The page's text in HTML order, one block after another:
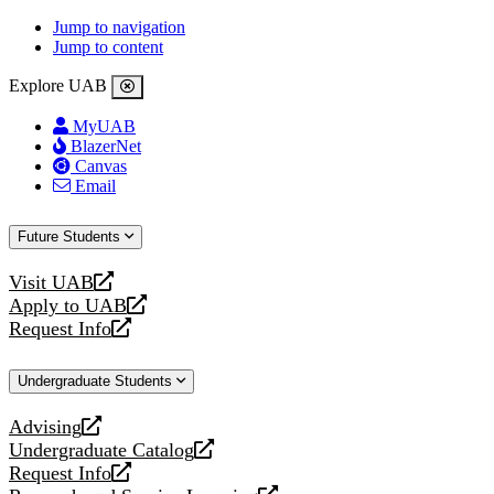
Jump to navigation
Jump to content
Explore UAB
MyUAB
BlazerNet
Canvas
Email
Future Students
Visit UAB
opens
a
new
Apply to UAB
opens
a
website
Request Info
opens
new
Undergraduate Students
Advising
opens
a
new
Undergraduate Catalog
opens
a
Request Info
opens